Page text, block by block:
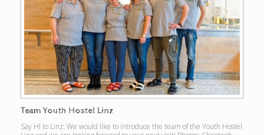
Team Youth Hostel Linz
Say HI to Linz: We would like to introduce the team of the Youth Hostel